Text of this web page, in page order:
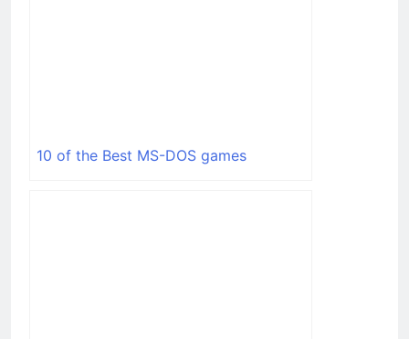
10 of the Best MS-DOS games